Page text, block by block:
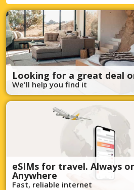
Looking for a great deal
We'll help you find it
eSIMs for travel. Always
Anywhere
Fast, reliable internet